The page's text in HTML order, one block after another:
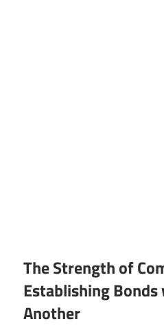
The Strength of
Establishing
Another